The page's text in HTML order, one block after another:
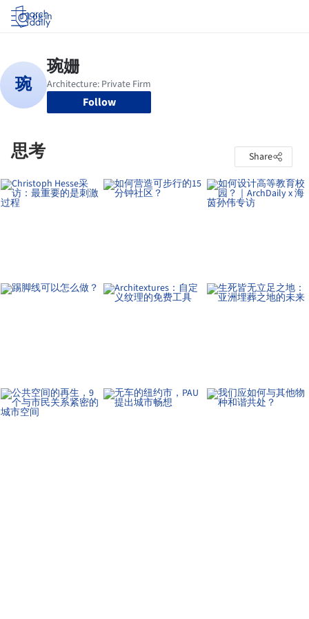
Log in
Follow
思考 Share